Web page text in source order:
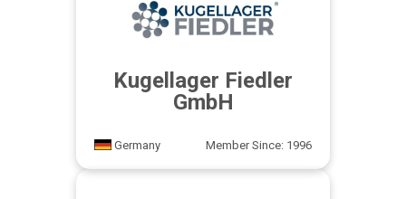
Kugellager Fiedler
GmbH
Germany Member Since: 1996